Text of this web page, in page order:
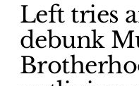
Left tries
debunk